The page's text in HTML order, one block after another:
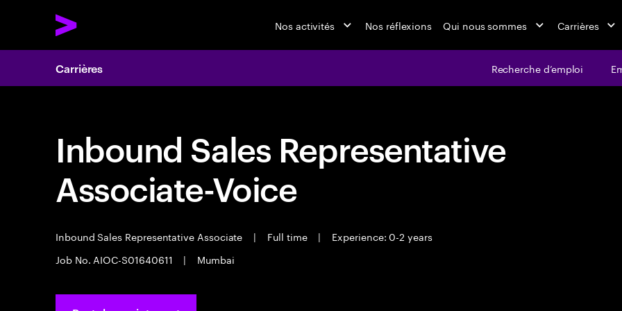
Nos activités Nos réflexions Qui nous sommes Carrières
Carrières Recherche d’emploi
Inbound Sales Representative
Associate-Voice
Inbound Sales Representative Associate | Full time |
Experience: 0-2 years
Job No. AIOC-S01640611
| Mumbai